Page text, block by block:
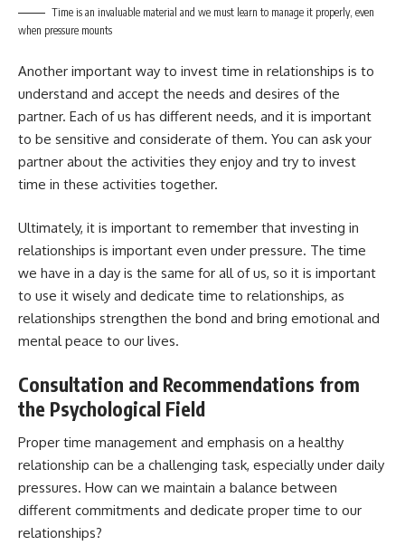
Time is an invaluable material and we must learn to manage it properly, even
when pressure mounts
Another important way to invest time in relationships is to
understand and accept the needs and desires of the
partner. Each of us has different needs, and it is important
to be sensitive and considerate of them. You can ask your
partner about the activities they enjoy and try to invest
time in these activities together.
Ultimately, it is important to remember that investing in
relationships is important even under pressure. The time
we have in a day is the same for all of us, so it is important
to use it wisely and dedicate time to relationships, as
relationships strengthen the bond and bring emotional and
mental peace to our lives.
Consultation and Recommendations from
the Psychological Field
Proper time management and emphasis on a healthy
relationship can be a challenging task, especially under daily
pressures. How can we maintain a balance between
different commitments and dedicate proper time to our
relationships?